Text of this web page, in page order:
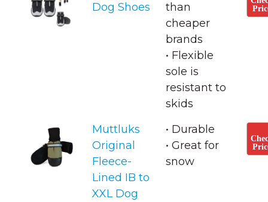
Dog Shoes
than
cheaper
brands
• ​Flexible
sole is
resistant to
skids
Muttluks
Original
Fleece-
Lined IB to
XXL Dog
• Durable
• Great for
snow